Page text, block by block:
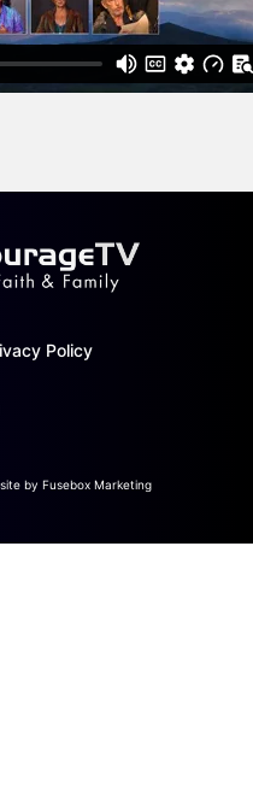
Policy
by Fusebox Marketing